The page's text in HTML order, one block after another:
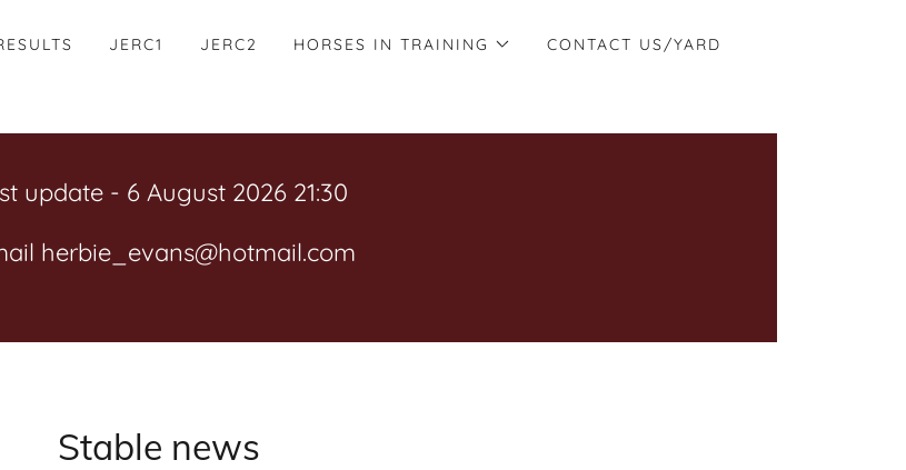
JERC1 JERC2 HORSES IN TRAINING CONTACT US/YARD
update - 6 August 2026 21:30
herbie_evans@hotmail.com
Stable news